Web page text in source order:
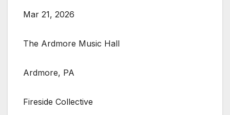
Mar 21, 2026
The Ardmore Music Hall
Ardmore, PA
Fireside Collective